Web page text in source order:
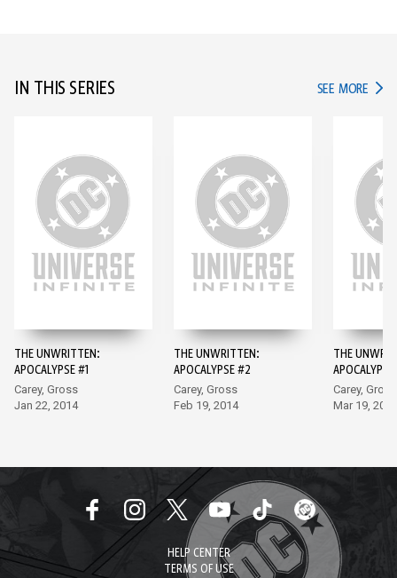
IN THIS SERIES SEE MORE IN
THE UNWRITTEN:
APOCALYPSE #1
Carey, Gross
Jan 22, 2014
THE UNWRITTEN:
APOCALYPSE #2
Carey, Gross
Feb 19, 2014
THE
Carey, Gross
Mar 19, 2014
HELP CENTER
TERMS OF USE